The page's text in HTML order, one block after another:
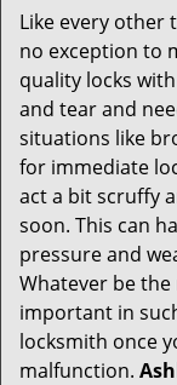
Like every other
no exception to
quality locks
and tear and
situations like
for immediate
act a bit scruffy
soon. This can
pressure and
Whatever be
important in
locksmith once
malfunction.